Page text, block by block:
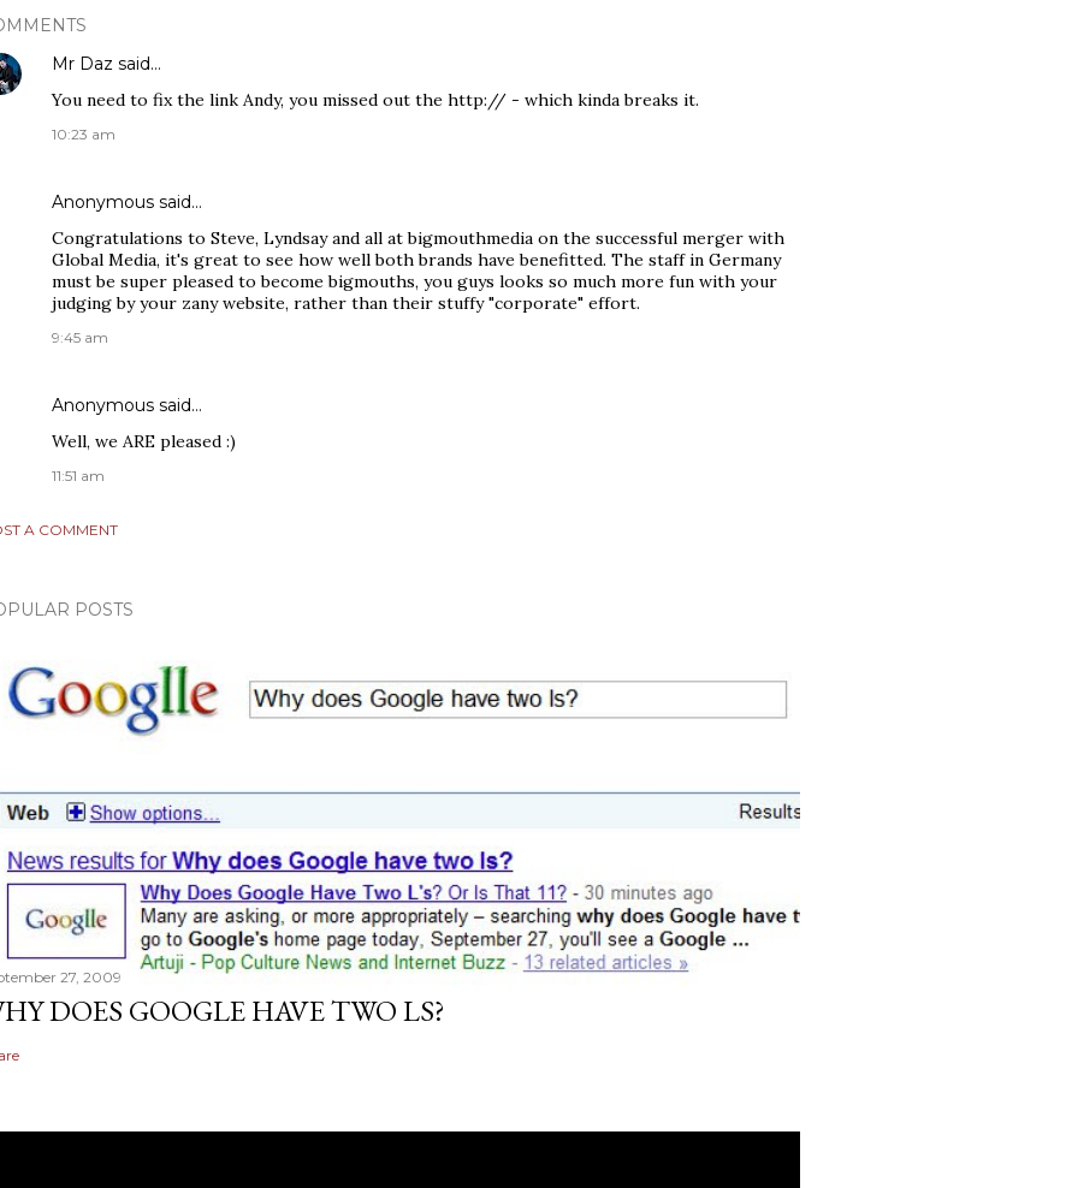
Mr Daz said…
You need to fix the link Andy, you missed out the http:// - which kinda breaks it.
10:23 am
Anonymous said…
Congratulations to Steve, Lyndsay and all at bigmouthmedia on the successful merger with
Global Media, it's great to see how well both brands have benefitted. The staff in Germany
must be super pleased to become bigmouths, you guys looks so much more fun with your
judging by your zany website, rather than their stuffy "corporate" effort.
9:45 am
Anonymous said…
Well, we ARE pleased :)
11:51 am
A COMMENT
POSTS
27, 2009
DOES GOOGLE HAVE TWO LS?